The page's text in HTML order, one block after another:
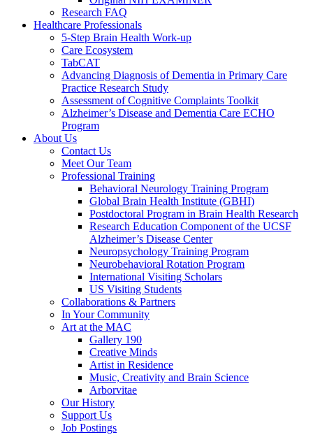
Research FAQ
Healthcare Professionals
5-Step Brain Health Work-up
Care Ecosystem
TabCAT
Advancing Diagnosis of Dementia in Primary Care
Practice Research Study
Assessment of Cognitive Complaints Toolkit
Alzheimer’s Disease and Dementia Care ECHO
Program
About Us
Contact Us
Meet Our Team
Professional Training
Behavioral Neurology Training Program
Global Brain Health Institute (GBHI)
Postdoctoral Program in Brain Health Research
Research Education Component of the UCSF
Alzheimer’s Disease Center
Neuropsychology Training Program
Neurobehavioral Rotation Program
International Visiting Scholars
US Visiting Students
Collaborations & Partners
In Your Community
Art at the MAC
Gallery 190
Creative Minds
Artist in Residence
Music, Creativity and Brain Science
Arborvitae
Our History
Support Us
Job Postings